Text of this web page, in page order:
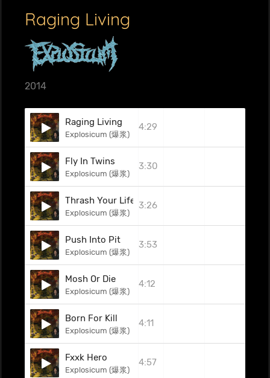
Raging Living
2014
Raging Living
Explosicum (爆浆)
4:29
Fly In Twins
Explosicum (爆浆)
3:30
Thrash Your Life
Explosicum (爆浆)
3:26
Push Into Pit
Explosicum (爆浆)
3:53
Mosh Or Die
Explosicum (爆浆)
4:12
Born For Kill
Explosicum (爆浆)
4:11
Fxxk Hero
Explosicum (爆浆)
4:57